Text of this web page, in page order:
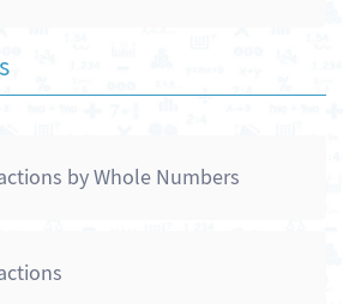
by Whole Numbers